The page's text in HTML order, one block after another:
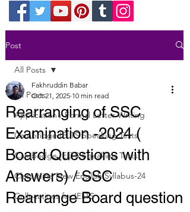
Post
All Posts
Application / Formal Letter Writing
Cambridge IELTS Speaking Tests
Cambridge IELTS Speaking Tests
Class Nine New English Syllabus-24
Collocations for IELTS
All Posts
Rearranging of SSC
Examination -2024 (
Board Questions with
Answers) / SSC
Rearrange Board question
Fakhruddin Babar
Oct 21, 2025 10 min read